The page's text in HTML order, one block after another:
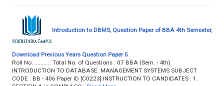
Introduction to DBMS, Question Paper of BBA 4th Semester,
Download Previous Years Question Paper 5
Roll No. ........... Total No. of Questions : 07 BBA (Sem. - 4th)
INTRODUCTION TO DATABASE MANAGEMENT SYSTEMS SUBJECT
CODE : BB - 406 Paper ID [C0223] INSTRUCTION TO CANDIDATES : 1.